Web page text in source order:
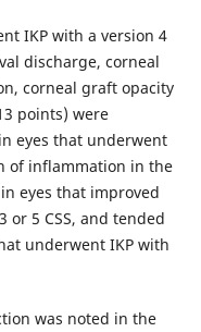
IKP with a version 4
discharge, corneal
corneal graft opacity
points) were
eyes that underwent
of inflammation in the
eyes that improved
or 5 CSS, and tended
underwent IKP with
was noted in the